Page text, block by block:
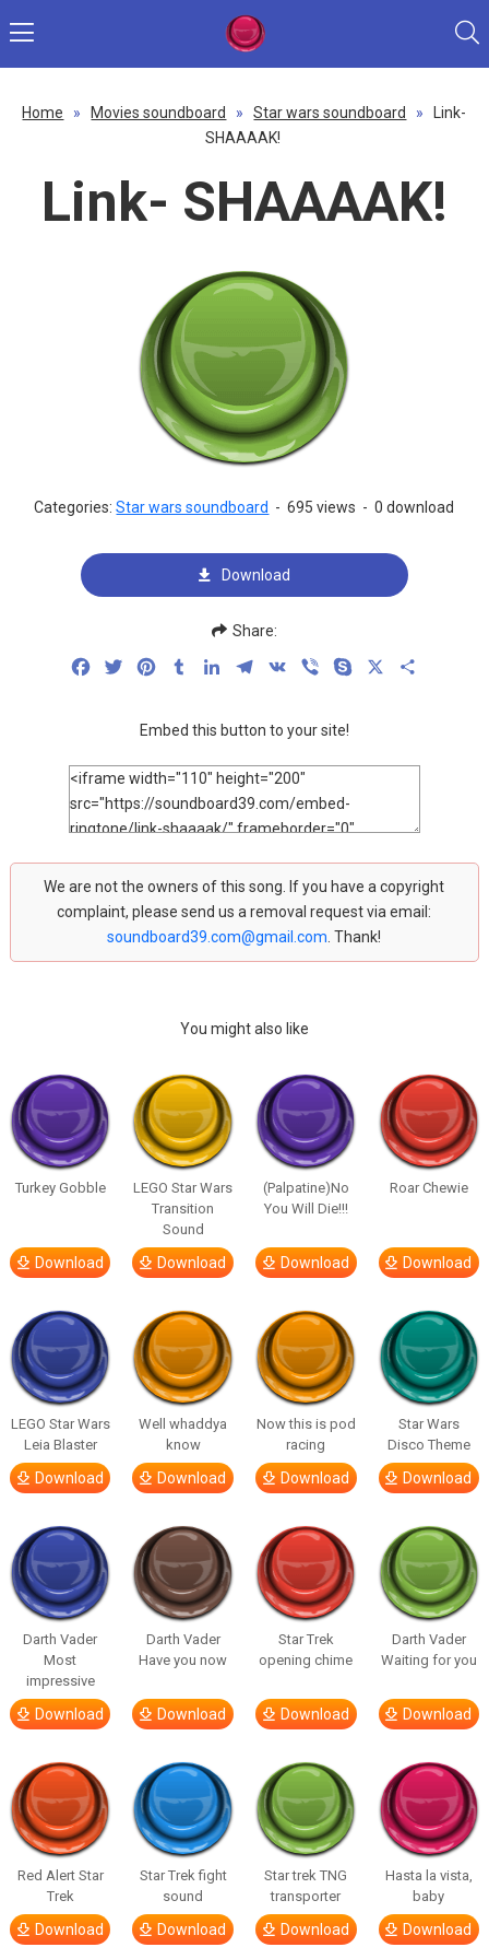
Home » Movies soundboard » Star wars soundboard »
Link-
SHAAAAK!
Link- SHAAAAK!
Categories:Star wars soundboard - 695 views - 0 download
Download
Share:
FacebookTwitterPinterestTumblrLinkedInTelegram
VK Viber Skype
Embed this button to your site!
We are not the owners of this song. If you have a copyright
complaint, please send us a removal request via email:
soundboard39.com@gmail.com . Thank!
You might also like
Turkey Gobble
Download
LEGO Star Wars
Transition
Sound
Download
(Palpatine)No
You Will Die!!!
Download
Roar Chewie
Download
LEGO Star Wars
Leia Blaster
Download
Well whaddya
know
Download
Now this is pod
racing
Download
Star Wars
Disco Theme
Download
Darth Vader
Most
impressive
Download
Darth Vader
Have you now
Download
Star Trek
opening chime
Download
Darth Vader
Waiting for you
Download
Red Alert Star
Trek
Download
Star Trek fight
sound
Download
Star trek TNG
transporter
Download
Hasta la vista,
baby
Download